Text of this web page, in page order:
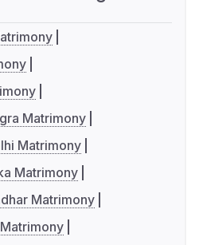
Matrimony
Matrimony
Matrimony
Matrimony